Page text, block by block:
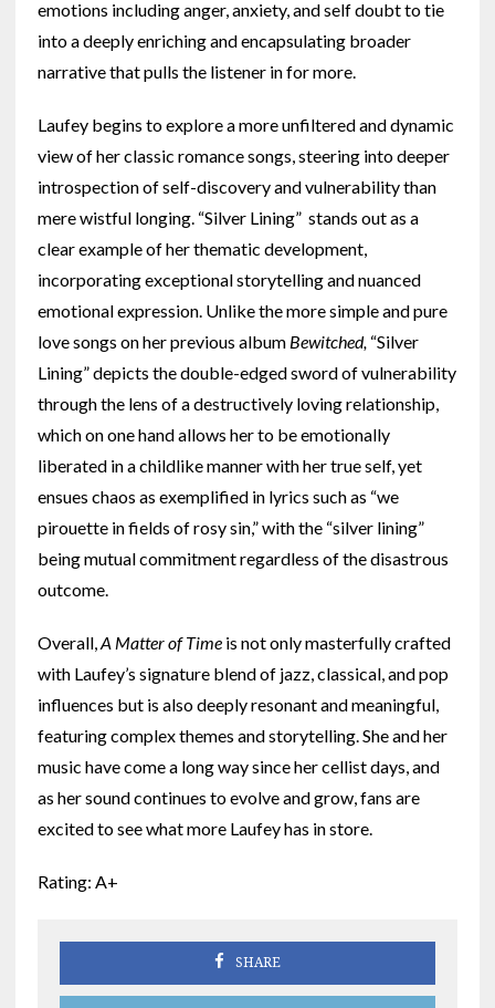
emotions including anger, anxiety, and self doubt to tie
into a deeply enriching and encapsulating broader
narrative that pulls the listener in for more.
Laufey begins to explore a more unfiltered and dynamic
view of her classic romance songs, steering into deeper
introspection of self-discovery and vulnerability than
mere wistful longing. “Silver Lining” stands out as a
clear example of her thematic development,
incorporating exceptional storytelling and nuanced
emotional expression. Unlike the more simple and pure
love songs on her previous album Bewitched, “Silver
Lining” depicts the double-edged sword of vulnerability
through the lens of a destructively loving relationship,
which on one hand allows her to be emotionally
liberated in a childlike manner with her true self, yet
ensues chaos as exemplified in lyrics such as “we
pirouette in fields of rosy sin,” with the “silver lining”
being mutual commitment regardless of the disastrous
outcome.
Overall,A Matter of Timeis not only masterfully crafted
with Laufey’s signature blend of jazz, classical, and pop
influences but is also deeply resonant and meaningful,
featuring complex themes and storytelling. She and her
music have come a long way since her cellist days, and
as her sound continues to evolve and grow, fans are
excited to see what more Laufey has in store.
Rating: A+
SHARE